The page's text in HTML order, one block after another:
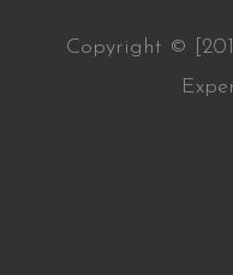
Copyright ©